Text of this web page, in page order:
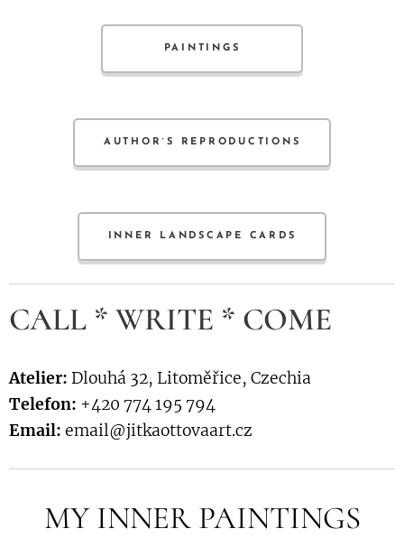
PAINTINGS
AUTHOR´S REPRODUCTIONS
INNER LANDSCAPE CARDS
CALL * WRITE * COME
Atelier: Dlouhá 32, Litoměřice, Czechia
Telefon: +420 774 195 794
Email: email@jitkaottovaart.cz
MY INNER PAINTINGS